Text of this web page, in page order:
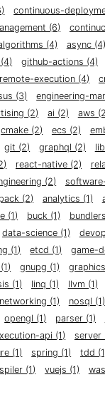
continuous-
(6)
(4) async (4)
github-actions (4)
remote-execution (4)
(3)
engineering-
(2) ai (2) aws
cmake (2) ecs (2)
git (2) graphql (2)
react-native (2)
(2)
(2) analytics (1)
(1) buck (1)
data-science (1)
(1)
etcd (1) game-
gnupg (1)
(1) linq (1) llvm (1)
networking (1) nosql (1)
opengl (1) parser (1)
api (1)
server
(1)
spring (1) tdd
(1) vuejs (1)